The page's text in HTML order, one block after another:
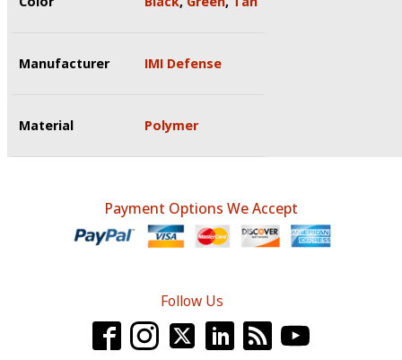
Manufacturer IMI Defense
Material Polymer
Payment Options We Accept
Follow Us